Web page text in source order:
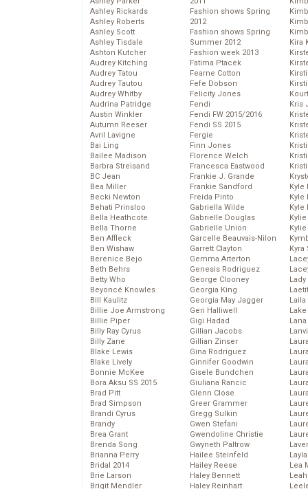
Ashley Rickards
Ashley Roberts
Ashley Scott
Ashley Tisdale
Ashton Kutcher
Audrey Kitching
Audrey Tatou
Audrey Tautou
Audrey Whitby
Audrina Patridge
Austin Winkler
Autumn Reeser
Avril Lavigne
Bai Ling
Bailee Madison
Barbra Streisand
BC Jean
Bea Miller
Becki Newton
Behati Prinsloo
Bella Heathcote
Bella Thorne
Ben Affleck
Ben Wishaw
Berenice Bejo
Beth Behrs
Betty Who
Beyoncé Knowles
Bill Kaulitz
Billie Joe Armstrong
Billie Piper
Billy Ray Cyrus
Billy Zane
Blake Lewis
Blake Lively
Bonnie McKee
Bora Aksu SS 2015
Brad Pitt
Brad Simpson
Brandi Cyrus
Brandy
Brea Grant
Brenda Song
Brianna Perry
Bridal 2014
Brie Larson
Brigit Mendler
Fashion shows Spring
2012
Fashion shows Spring
Summer 2012
Fashion week 2013
Fatima Ptacek
Fearne Cotton
Fefe Dobson
Felicity Jones
Fendi
Fendi FW 2015/2016
Fendi SS 2015
Fergie
Finn Jones
Florence Welch
Francesca Eastwood
Frankie J. Grande
Frankie Sandford
Freida Pinto
Gabriella Wilde
Gabrielle Douglas
Gabrielle Union
Garcelle Beauvais-Nilon
Garrett Clayton
Gemma Arterton
Genesis Rodriguez
George Clooney
Georgia King
Georgia May Jagger
Geri Halliwell
Gigi Hadad
Gillian Jacobs
Gillian Zinser
Gina Rodriguez
Ginnifer Goodwin
Gisele Bundchen
Giuliana Rancic
Glenn Close
Greer Grammer
Gregg Sulkin
Gwen Stefani
Gwendoline Christie
Gwyneth Paltrow
Hailee Steinfeld
Hailey Reese
Haley Bennett
Haley Reinhart
Kira
Kris
Kyle
Kyle
Kyle
Kyra
Lady
Laila
Lea